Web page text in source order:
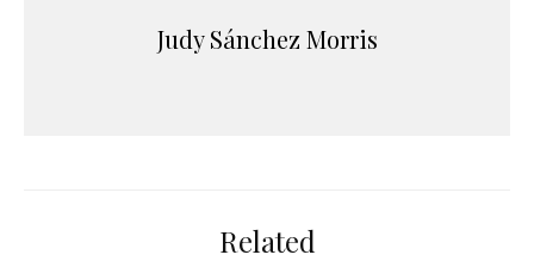
Judy Sánchez Morris
Related